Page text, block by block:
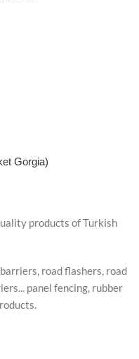
Gorgia)
products of Turkish
road flashers, road
panel fencing, rubber